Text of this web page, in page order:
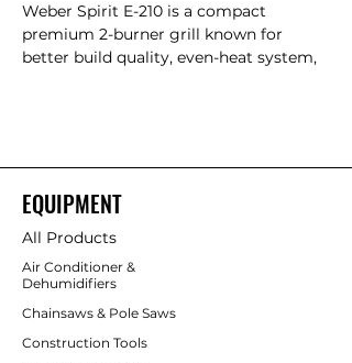
Weber Spirit E-210 is a compact
premium 2-burner grill known for
better build quality, even-heat system,
EQUIPMENT
All Products
Air Conditioner &
Dehumidifiers
Chainsaws & Pole Saws
Construction Tools